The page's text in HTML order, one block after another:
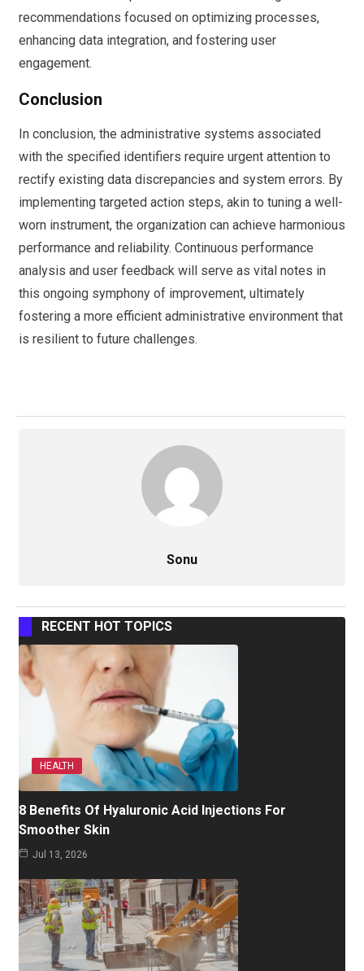
recommendations focused on optimizing processes,
enhancing data integration, and fostering user
engagement.
Conclusion
In conclusion, the administrative systems associated
with the specified identifiers require urgent attention to
rectify existing data discrepancies and system errors. By
implementing targeted action steps, akin to tuning a well-
worn instrument, the organization can achieve harmonious
performance and reliability. Continuous performance
analysis and user feedback will serve as vital notes in
this ongoing symphony of improvement, ultimately
fostering a more efficient administrative environment that
is resilient to future challenges.
Sonu
RECENT HOT TOPICS
HEALTH
8 Benefits Of Hyaluronic Acid Injections For
Smoother Skin
Jul 13, 2026